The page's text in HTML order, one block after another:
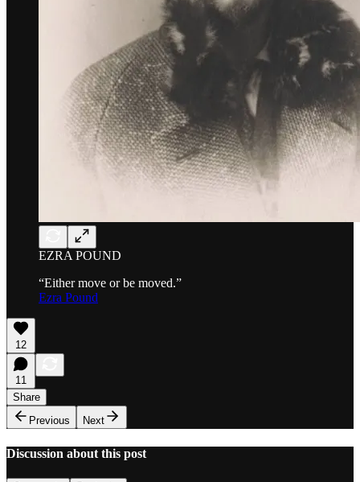
EZRA POUND
“Either move or be moved.”
Ezra Pound
12
11
Share
Previous
Next
Discussion about this post